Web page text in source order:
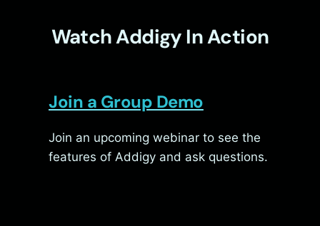
Watch Addigy In Action
Join a Group Demo
Join an upcoming webinar to see the
features of Addigy and ask questions.